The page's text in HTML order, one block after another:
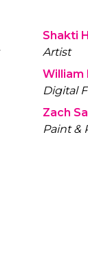
Shakti
Artist
William
Digital
Zach
Paint &